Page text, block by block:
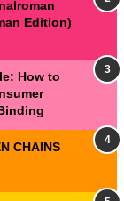
Edition)
How to
CHAINS